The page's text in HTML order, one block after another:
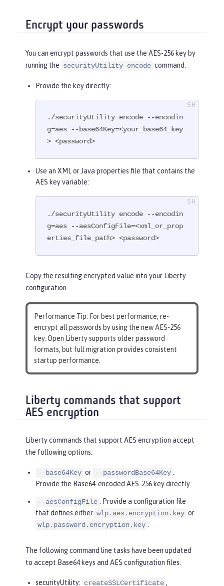
Encrypt your passwords
You can encrypt passwords that use the AES-256 key by
running the securityUtility encode command.
Provide the key directly:
./securityUtility encode --encodin
g=aes --base64Key=<your_base64_key
> <password>
Use an XML or Java properties file that contains the
AES key variable:
./securityUtility encode --encodin
g=aes --aesConfigFile=<xml_or_prop
erties_file_path> <password>
Copy the resulting encrypted value into your Liberty
configuration.
Performance Tip: For best performance, re-
encrypt all passwords by using the new AES-256
key. Open Liberty supports older password
formats, but full migration provides consistent
startup performance.
Liberty commands that support
AES encryption
Liberty commands that support AES encryption accept
the following options:
--base64Key or --passwordBase64Key :
Provide the Base64-encoded AES-256 key directly.
--aesConfigFile : Provide a configuration file
that defines either wlp.aes.encryption.key or
wlp.password.encryption.key .
The following command line tasks have been updated
to accept Base64 keys and AES configuration files:
securityUtility: createSSLCertificate ,